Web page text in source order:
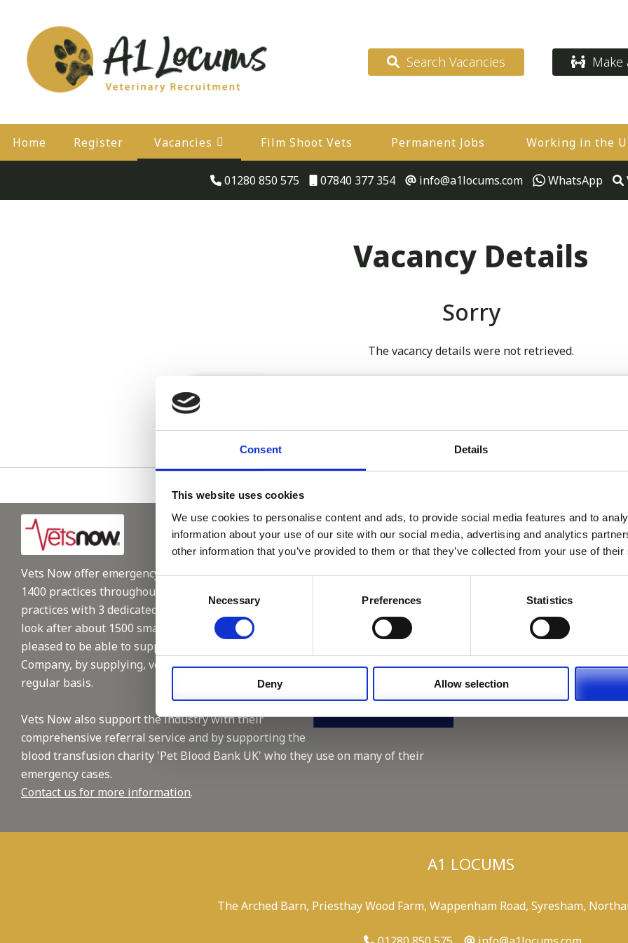
Consent Details
This website uses cookies
We use cookies to personalise content and ads, to provide social media features and to
information about your use of our site with our social media, advertising and analytics
other information that you’ve provided to them or that they’ve collected from your use of
Consent
Necessary Preferences Statistics
Deny Allow selection
Search Vacancies Make
Home Register Vacancies Film Shoot Vets Permanent Jobs Working in the
01280 850 575 07840 377 354 info@a1locums.com WhatsApp
Vacancy Details
Sorry
The vacancy details were not retrieved.
Vets Now offer emergency and critical care to over
1400 practices throughout the UK. They now have 60+
practices with 3 dedicated hospitals, and on average,
look after about 1500 small animals per year. We are
pleased to be able to support this reputable
Company, by supplying, vet and nursing staffing on a
regular basis.
Vets Now also support the industry with their
comprehensive referral service and by supporting the
blood transfusion charity 'Pet Blood Bank UK' who they use on many of their
emergency cases.
Contact us for more information.
Latest:
We’re Turning 21!
November
Working for A1 Locums, as
Keeping up with the spirit
A1 LOCUMS
The Arched Barn, Priesthay Wood Farm, Wappenham Road, Syresham,